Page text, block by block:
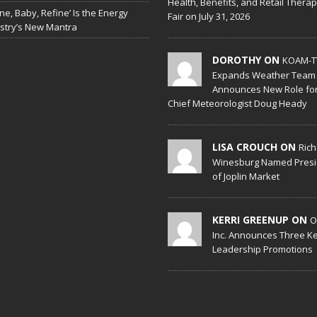
Baby, Refine’ Is the Energy
New Mantra
Fair on July 31, 2026
DOROTHY ON KOAM-
Expands Weather
Announces New Role
Chief Meteorologist Doug Heady
LISA CROUCH ON
Winesburg Named
of Joplin Market
KERRI GREENUP ON
Inc. Announces Three
Leadership Promotions